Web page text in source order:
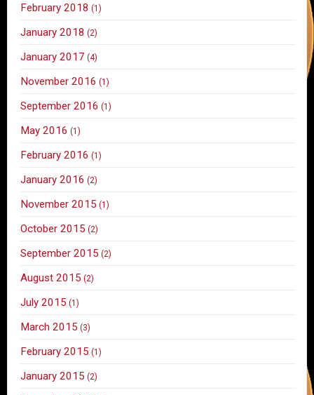
February 2018 (1)
January 2018 (2)
January 2017 (4)
November 2016 (1)
September 2016 (1)
May 2016 (1)
February 2016 (1)
January 2016 (2)
November 2015 (1)
October 2015 (2)
September 2015 (2)
August 2015 (2)
July 2015 (1)
March 2015 (3)
February 2015 (1)
January 2015 (2)